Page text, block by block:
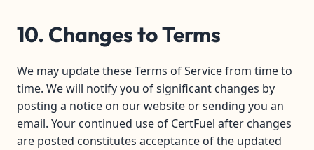
10. Changes to Terms
We may update these Terms of Service from time to
time. We will notify you of significant changes by
posting a notice on our website or sending you an
email. Your continued use of CertFuel after changes
are posted constitutes acceptance of the updated